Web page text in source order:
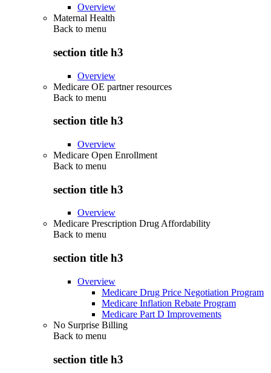
Overview
Maternal Health
Back to menu
section title h3
Overview
Medicare OE partner resources
Back to menu
section title h3
Overview
Medicare Open Enrollment
Back to menu
section title h3
Overview
Medicare Prescription Drug Affordability
Back to menu
section title h3
Overview
Medicare Drug Price Negotiation Program
Medicare Inflation Rebate Program
Medicare Part D Improvements
No Surprise Billing
Back to menu
section title h3